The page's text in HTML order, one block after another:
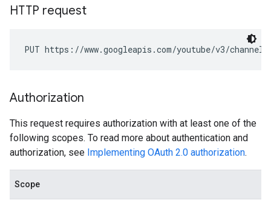
HTTP request
PUT https://www.googleapis.com/youtube/v3/channels
Authorization
This request requires authorization with at least one of the
following scopes. To read more about authentication and
authorization, see Implementing OAuth 2.0 authorization.
Scope